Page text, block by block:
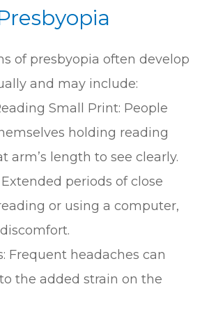
of presbyopia often develop
and may include:
Small Print: People
holding reading
arm’s length to see clearly.
Extended periods of close
or using a computer,
Frequent headaches can
the added strain on the